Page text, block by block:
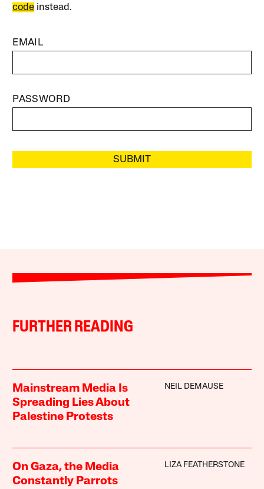
code instead.
EMAIL
PASSWORD
SUBMIT
FURTHER READING
Mainstream Media Is
Spreading Lies About
Palestine Protests
NEIL DEMAUSE
On Gaza, the Media
Constantly Parrots
LIZA FEATHERSTONE